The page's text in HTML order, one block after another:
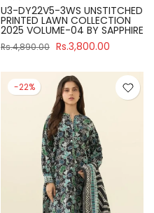
U3-DY22V5-3WS UNSTITCHED
PRINTED LAWN COLLECTION
2025 VOLUME-04 BY SAPPHIRE
Rs.4,890.00 Rs.3,800.00
-22%